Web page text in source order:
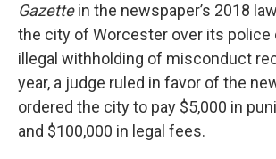
Gazettein the newspaper’s 2018
the city of Worcester over its police
illegal withholding of misconduct
year, a judge ruled in favor of the
ordered the city to pay $5,000 in
and $100,000 in legal fees.